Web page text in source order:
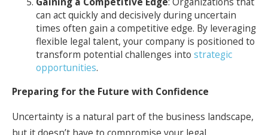
can act quickly and decisively during uncertain
times often gain a competitive edge. By leveraging
flexible legal talent, your company is positioned to
transform potential challenges into strategic
opportunities.
Preparing for the Future with Confidence
Uncertainty is a natural part of the business landscape,